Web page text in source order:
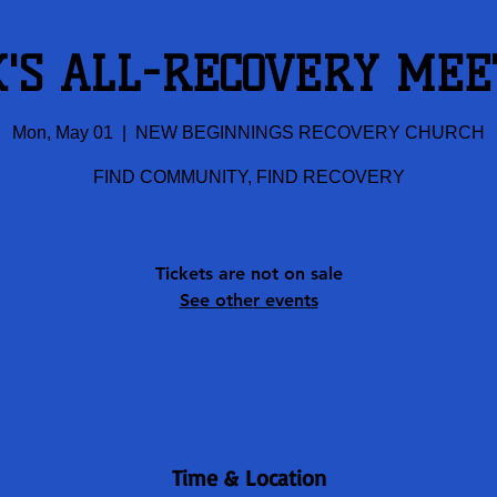
ALL-RECOVERY
Mon, May 01 NEW BEGINNINGS RECOVERY CHURCH
FIND COMMUNITY, FIND RECOVERY
Tickets are not on sale
See other events
Time & Location